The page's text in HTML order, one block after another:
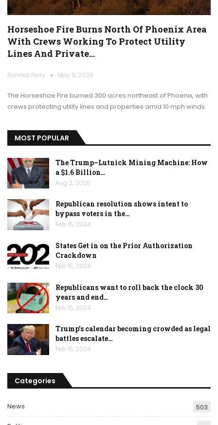
Horseshoe Fire Burns North Of Phoenix Area
With Crews Working To Protect Utility
Lines And Private…
Randall Perry May 9, 2026
The Horseshoe Fire burned 300 acres northeast of Phoenix, with
crews protecting utility lines and properties amid 10 mph winds.
MOST POPULAR
The Trump–Lutnick Mining Machine: How
a $1.6 Billion…
Aug 2, 2026
Republican resolution shows intent to
bypass voters in the…
Feb 15, 2024
States Get in on the Prior Authorization
Crackdown
Feb 15, 2024
Republicans want to roll back the clock 30
years and end…
Feb 15, 2024
Trump’s calendar becoming crowded as legal
battles escalate…
Feb 15, 2024
Categories
News 503